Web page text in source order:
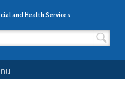
and Health Services